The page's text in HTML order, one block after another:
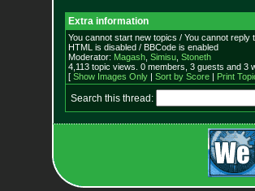
Extra information
You cannot start new topics / You cannot reply
HTML is disabled / BBCode is enabled
Moderator: Magash, Simisu, Stoneth
4,113 topic views. 0 members, 3 guests and 3
[ Show Images Only| Sort by Score| Print
Search this thread: